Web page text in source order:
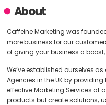
About
Caffeine Marketing was
more business for our
of giving your business a
We’ve established ourselves
Agencies in the UK by
effective Marketing Services at
products but create solutions;